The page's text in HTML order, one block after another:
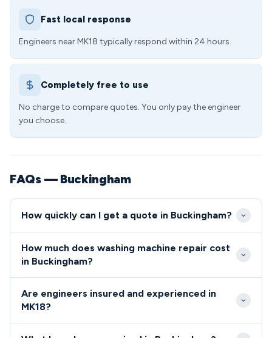
Fast local response
Engineers near MK18 typically respond within 24 hours.
Completely free to use
No charge to compare quotes. You only pay the engineer
you choose.
FAQs — Buckingham
How quickly can I get a quote in Buckingham?
hours of your call, with many MK18 appointments
know the area well, from the town centre near the
university to the surrounding villages, ensuring
prompt arrival times.
How much does washing machine repair cost
in Buckingham?
range from £89 for minor fixes to £180 for more
provide upfront quotes before starting work, with
Are engineers insured and experienced in
MK18?